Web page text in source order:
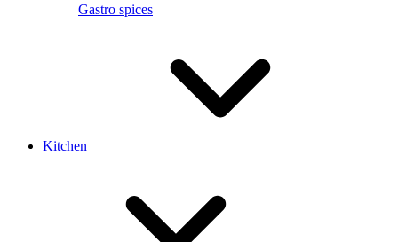
Gastro spices
Kitchen